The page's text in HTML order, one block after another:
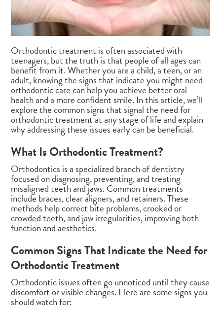
Orthodontic treatment is often associated with
teenagers, but the truth is that people of all ages can
benefit from it. Whether you are a child, a teen, or an
adult, knowing the signs that indicate you might need
orthodontic care can help you achieve better oral
health and a more confident smile. In this article, we’ll
explore the common signs that signal the need for
orthodontic treatment at any stage of life and explain
why addressing these issues early can be beneficial.
What Is Orthodontic Treatment?
Orthodontics is a specialized branch of dentistry
focused on diagnosing, preventing, and treating
misaligned teeth and jaws. Common treatments
include braces, clear aligners, and retainers. These
methods help correct bite problems, crooked or
crowded teeth, and jaw irregularities, improving both
function and aesthetics.
Common Signs That Indicate the Need for
Orthodontic Treatment
Orthodontic issues often go unnoticed until they cause
discomfort or visible changes. Here are some signs you
should watch for: